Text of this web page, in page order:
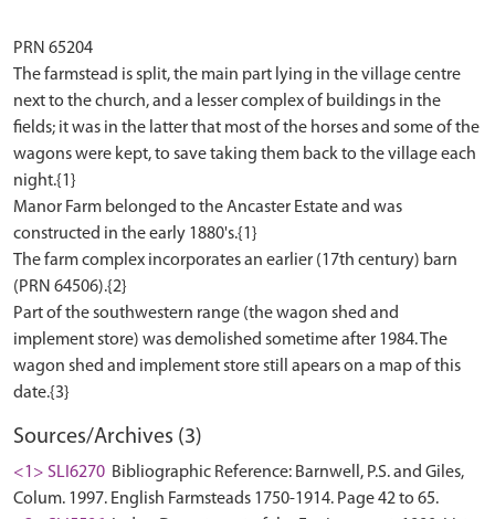
PRN 65204
The farmstead is split, the main part lying in the village centre
next to the church, and a lesser complex of buildings in the
fields; it was in the latter that most of the horses and some of the
wagons were kept, to save taking them back to the village each
night.{1}
Manor Farm belonged to the Ancaster Estate and was
constructed in the early 1880's.{1}
The farm complex incorporates an earlier (17th century) barn
(PRN 64506).{2}
Part of the southwestern range (the wagon shed and
implement store) was demolished sometime after 1984. The
wagon shed and implement store still apears on a map of this
Sources/Archives (3)
<1> SLI6270 Bibliographic Reference: Barnwell, P.S. and Giles,
Colum. 1997. English Farmsteads 1750-1914. Page 42 to 65.